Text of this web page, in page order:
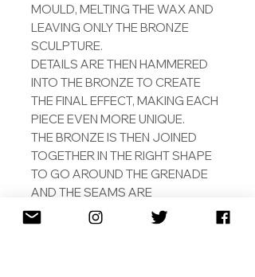
MOULD, MELTING THE WAX AND
LEAVING ONLY THE BRONZE
SCULPTURE.
DETAILS ARE THEN HAMMERED
INTO THE BRONZE TO CREATE
THE FINAL EFFECT, MAKING EACH
PIECE EVEN MORE UNIQUE.
THE BRONZE IS THEN JOINED
TOGETHER IN THE RIGHT SHAPE
TO GO AROUND THE GRENADE
AND THE SEAMS ARE
CONCEALED BY HAMMERING
AND POLISHING THE JOINTS.